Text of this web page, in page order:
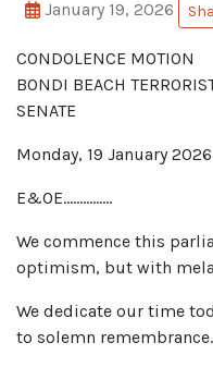
January 19, 2026
CONDOLENCE MOTION
BONDI BEACH
SENATE
Monday, 19 January 2026
E&OE……………
We commence this
optimism, but with
We dedicate our time
to solemn remembrance.